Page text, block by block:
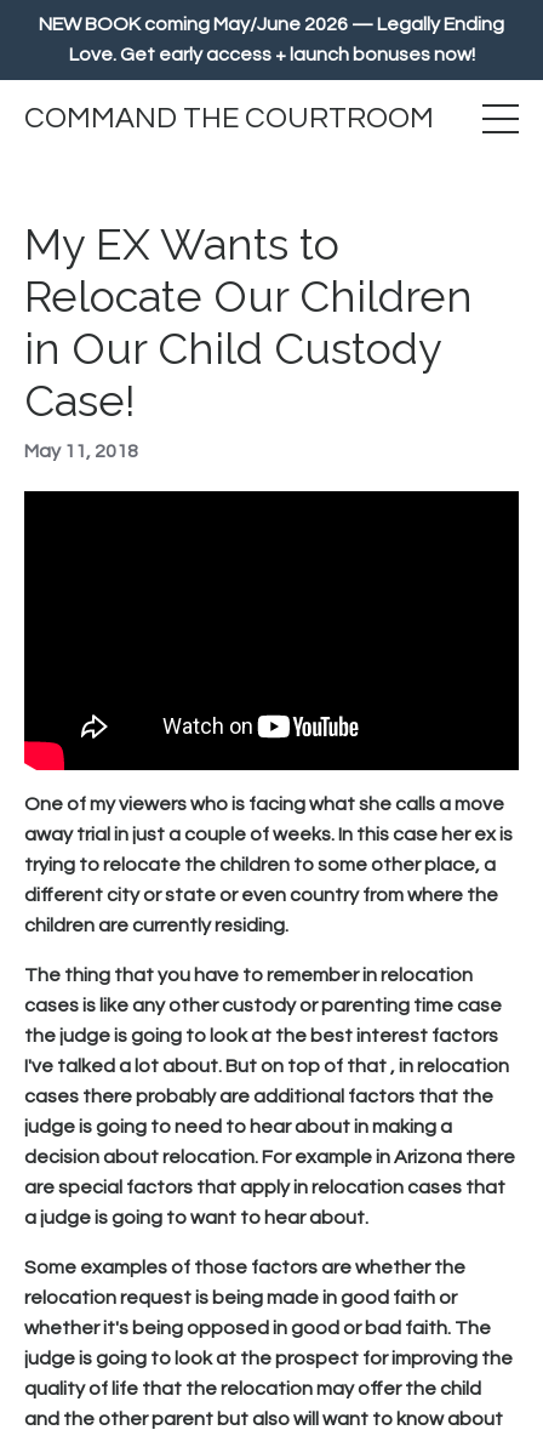
NEW BOOK coming May/June 2026 — Legally Ending
Love. Get early access + launch bonuses now!
COMMAND THE COURTROOM
My EX Wants to
Relocate Our Children
in Our Child Custody
Case!
May 11, 2018
One of my viewers who is facing what she calls a move
away trial in just a couple of weeks. In this case her ex is
trying to relocate the children to some other place, a
different city or state or even country from where the
children are currently residing.
The thing that you have to remember in relocation
cases is like any other custody or parenting time case
the judge is going to look at the best interest factors
I've talked a lot about. But on top of that , in relocation
cases there probably are additional factors that the
judge is going to need to hear about in making a
decision about relocation. For example in Arizona there
are special factors that apply in relocation cases that
a judge is going to want to hear about.
Some examples of those factors are whether the
relocation request is being made in good faith or
whether it's being opposed in good or bad faith. The
judge is going to look at the prospect for improving the
quality of life that the relocation may offer the child
and the other parent but also will want to know about